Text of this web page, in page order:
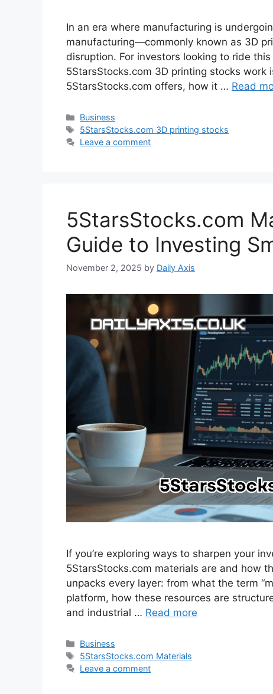
In an era where manufacturing is
manufacturing—commonly known as 3D
disruption. For investors looking to ride
5StarsStocks.com 3D printing stocks
5StarsStocks.com offers, how it … Read
Categories
Business
Tags
5StarsStocks.com 3D printing stocks
Leave a comment
5StarsStocks.com
Guide to Investing
November 2, 2025 by Daily Axis
If you’re exploring ways to sharpen your
5StarsStocks.com materials are and how
unpacks every layer: from what the term
platform, how these resources are
and industrial … Read more
Categories
Business
Tags
5StarsStocks.com Materials
Leave a comment